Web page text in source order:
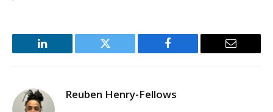
LinkedIn Twitter Facebook Email
Reuben Henry-Fellows